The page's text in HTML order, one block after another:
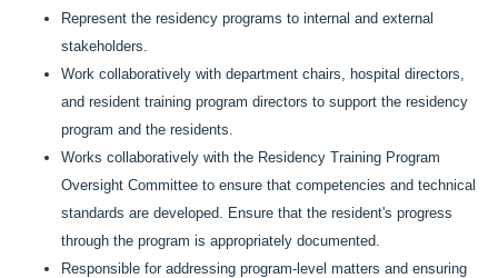
Represent the residency programs to internal and external
stakeholders.
Work collaboratively with department chairs, hospital directors,
and resident training program directors to support the residency
program and the residents.
Works collaboratively with the Residency Training Program
Oversight Committee to ensure that competencies and technical
standards are developed. Ensure that the resident's progress
through the program is appropriately documented.
Responsible for addressing program-level matters and ensuring